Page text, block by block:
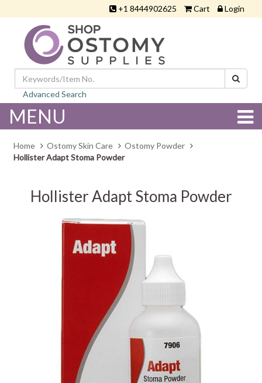
+1 8444902625 Cart Login
Advanced Search
MENU
Home Ostomy Skin Care
Ostomy Powder
Hollister Adapt Stoma Powder
Hollister Adapt Stoma Powder